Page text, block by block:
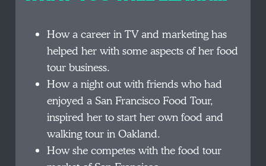
How a career in TV and marketing has
helped her with some aspects of her food
tour business.
How a night out with friends who had
enjoyed a San Francisco Food Tour,
inspired her to start her own food and
walking tour in Oakland.
How she competes with the food tour